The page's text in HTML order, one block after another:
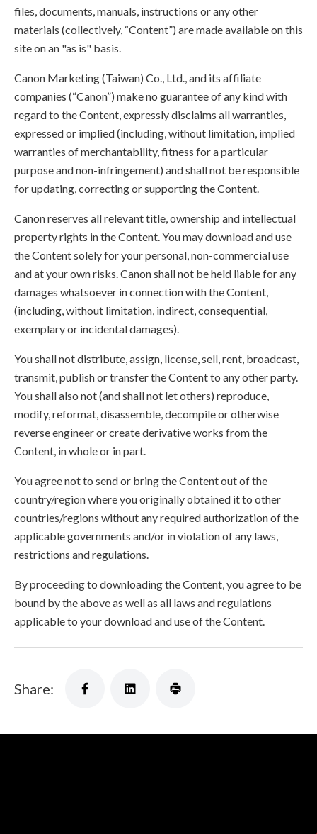
files, documents, manuals, instructions or any other
materials (collectively, “Content”) are made available on this
site on an "as is" basis.
Canon Marketing (Taiwan) Co., Ltd., and its affiliate
companies (“Canon”) make no guarantee of any kind with
regard to the Content, expressly disclaims all warranties,
expressed or implied (including, without limitation, implied
warranties of merchantability, fitness for a particular
purpose and non-infringement) and shall not be responsible
for updating, correcting or supporting the Content.
Canon reserves all relevant title, ownership and intellectual
property rights in the Content. You may download and use
the Content solely for your personal, non-commercial use
and at your own risks. Canon shall not be held liable for any
damages whatsoever in connection with the Content,
(including, without limitation, indirect, consequential,
exemplary or incidental damages).
You shall not distribute, assign, license, sell, rent, broadcast,
transmit, publish or transfer the Content to any other party.
You shall also not (and shall not let others) reproduce,
modify, reformat, disassemble, decompile or otherwise
reverse engineer or create derivative works from the
Content, in whole or in part.
You agree not to send or bring the Content out of the
country/region where you originally obtained it to other
countries/regions without any required authorization of the
applicable governments and/or in violation of any laws,
restrictions and regulations.
By proceeding to downloading the Content, you agree to be
bound by the above as well as all laws and regulations
applicable to your download and use of the Content.
Share: